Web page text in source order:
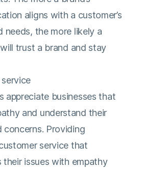
aligns with a customer’s
needs, the more likely a
trust a brand and stay
appreciate businesses that
and understand their
concerns. Providing
service that
their issues with empathy